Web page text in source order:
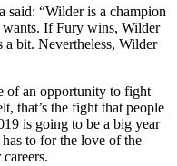
said: “Wilder is a champion
If Fury wins, Wilder
a bit. Nevertheless, Wilder
of an opportunity to fight
that’s the fight that people
is going to be a big year
to for the love of the